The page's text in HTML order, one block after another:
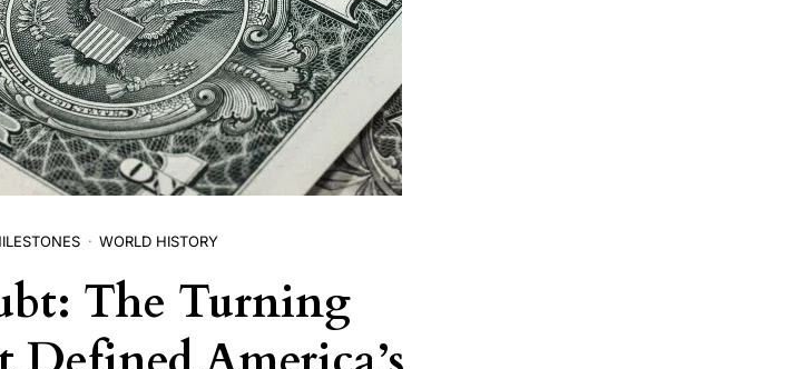
WORLD HISTORY
The Turning